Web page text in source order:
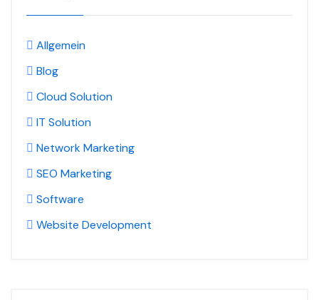
Allgemein
Blog
Cloud Solution
IT Solution
Network Marketing
SEO Marketing
Software
Website Development